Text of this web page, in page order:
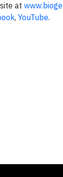
at
, YouTube.